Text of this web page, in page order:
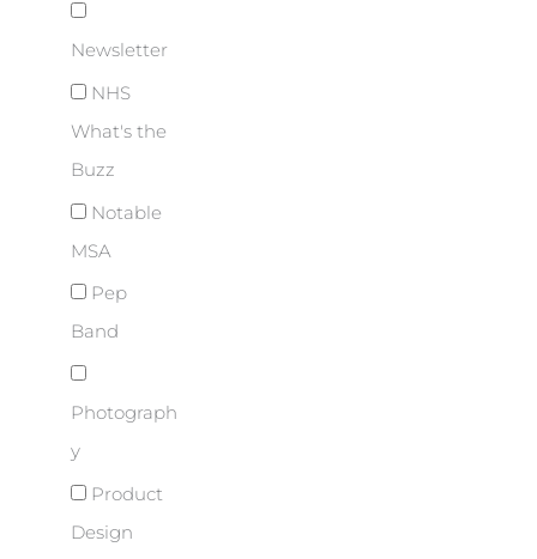
Newsletter
NHS
What's the
Buzz
Notable
MSA
Pep
Band
Photograph
y
Product
Design